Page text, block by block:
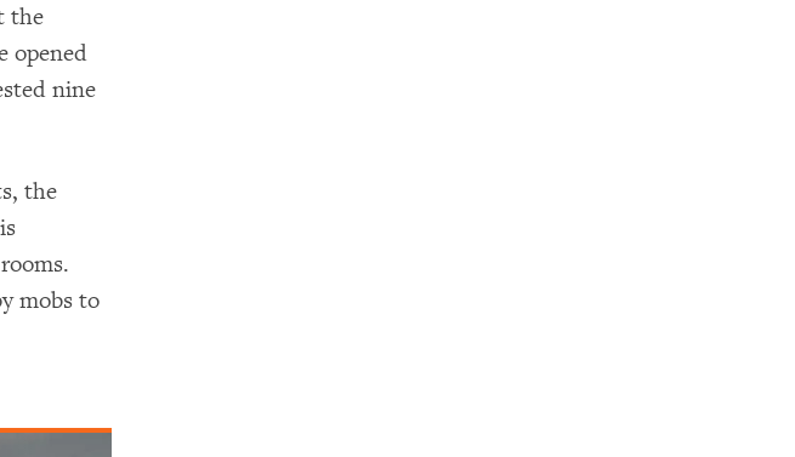
the
opened
nine
the
mobs to